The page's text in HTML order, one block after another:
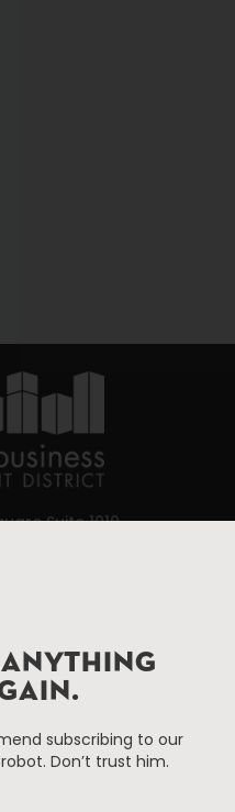
Suite 1010
commercial core of
About Us
subscribing to our
Don’t trust him.